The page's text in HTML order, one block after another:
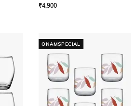
₹4,900
ONAMSPECIAL